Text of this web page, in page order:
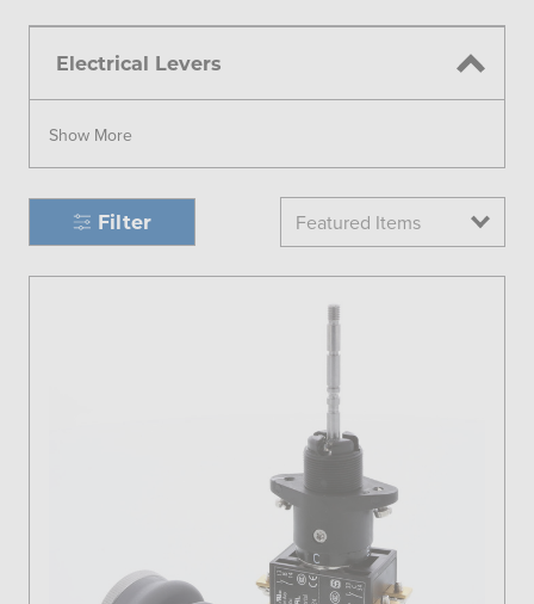
Electrical Levers
Show More
Filter